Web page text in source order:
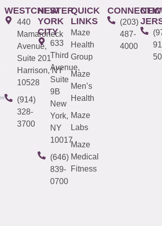
WESTCHESTER
440
Mamaroneck
Avenue,
Suite 201
Harrison, NY
10528
(914)
328-
3700
NEW
YORK
CITY
633
Third
Avenue,
Suite
9B
New
York,
NY
10017
(646)
839-
0700
QUICK
LINKS
Maze
Health
Group
Maze
Men’s
Health
Maze
Labs
Maze
Medical
Fitness
(203)
487-
4000
NEW